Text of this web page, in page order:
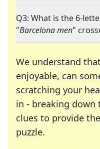
Q3: What is the 6-
"Barcelona men"
We understand
enjoyable, can
scratching your
in - breaking down
clues to provide
puzzle.